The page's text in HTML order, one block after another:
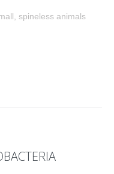
spineless animals